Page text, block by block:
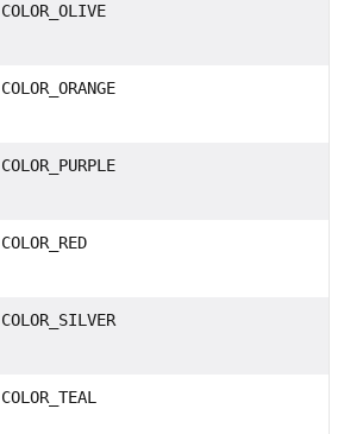
COLOR_OLIVE
COLOR_ORANGE
COLOR_PURPLE
COLOR_RED
COLOR_SILVER
COLOR_TEAL